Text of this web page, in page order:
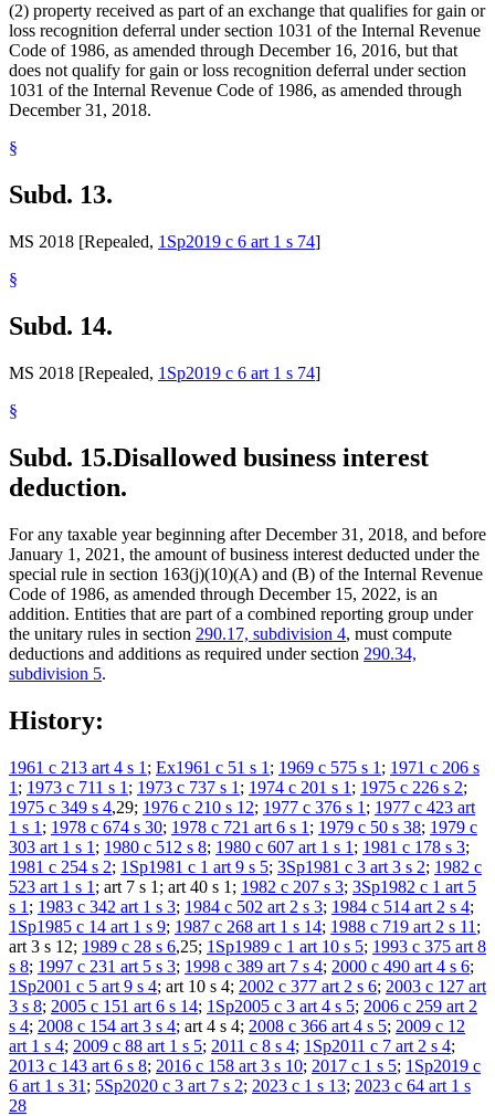
(2) property received as part of an exchange that qualifies for gain or
loss recognition deferral under section 1031 of the Internal Revenue
Code of 1986, as amended through December 16, 2016, but that
does not qualify for gain or loss recognition deferral under section
1031 of the Internal Revenue Code of 1986, as amended through
December 31, 2018.
§
Subd. 13.
MS 2018 [Repealed, 1Sp2019 c 6 art 1 s 74]
§
Subd. 14.
MS 2018 [Repealed, 1Sp2019 c 6 art 1 s 74]
§
Subd. 15.Disallowed business interest
deduction.
For any taxable year beginning after December 31, 2018, and before
January 1, 2021, the amount of business interest deducted under the
special rule in section 163(j)(10)(A) and (B) of the Internal Revenue
Code of 1986, as amended through December 15, 2022, is an
addition. Entities that are part of a combined reporting group under
the unitary rules in section 290.17, subdivision 4, must compute
deductions and additions as required under section 290.34,
subdivision 5.
History:
1961 c 213 art 4 s 1 ; Ex1961 c 51 s 1 ; 1969 c 575 s 1 ; 1971 c 206 s
1 ; 1973 c 711 s 1 ; 1973 c 737 s 1 ; 1974 c 201 s 1 ; 1975 c 226 s 2;
1975 c 349 s 4,29; 1976 c 210 s 12; 1977 c 376 s 1 ; 1977 c 423 art
1 s 1 ; 1978 c 674 s 30; 1978 c 721 art 6 s 1 ; 1979 c 50 s 38; 1979 c
303 art 1 s 1 ; 1980 c 512 s 8; 1980 c 607 art 1 s 1 ; 1981 c 178 s 3;
1981 c 254 s 2; 1Sp1981 c 1 art 9 s 5; 3Sp1981 c 3 art 3 s 2; 1982 c
523 art 1 s 1 ; art 7 s 1; art 40 s 1; 1982 c 207 s 3; 3Sp1982 c 1 art 5
s 1 ; 1983 c 342 art 1 s 3; 1984 c 502 art 2 s 3; 1984 c 514 art 2 s 4;
1Sp1985 c 14 art 1 s 9; 1987 c 268 art 1 s 14; 1988 c 719 art 2 s 11 ;
art 3 s 12; 1989 c 28 s 6,25; 1Sp1989 c 1 art 10 s 5; 1993 c 375 art 8
s 8; 1997 c 231 art 5 s 3; 1998 c 389 art 7 s 4; 2000 c 490 art 4 s 6;
1Sp2001 c 5 art 9 s 4; art 10 s 4; 2002 c 377 art 2 s 6; 2003 c 127 art
3 s 8; 2005 c 151 art 6 s 14; 1Sp2005 c 3 art 4 s 5; 2006 c 259 art 2
s 4; 2008 c 154 art 3 s 4; art 4 s 4; 2008 c 366 art 4 s 5; 2009 c 12
art 1 s 4; 2009 c 88 art 1 s 5; 2011 c 8 s 4; 1Sp2011 c 7 art 2 s 4;
2013 c 143 art 6 s 8; 2016 c 158 art 3 s 10; 2017 c 1 s 5; 1Sp2019 c
6 art 1 s 31 ; 5Sp2020 c 3 art 7 s 2; 2023 c 1 s 13; 2023 c 64 art 1 s
28